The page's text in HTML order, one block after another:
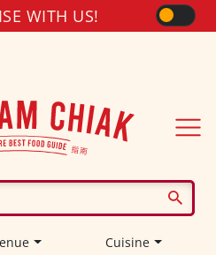
WITH US!
Cuisine